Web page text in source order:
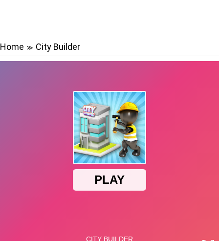
Home ≫ City Builder